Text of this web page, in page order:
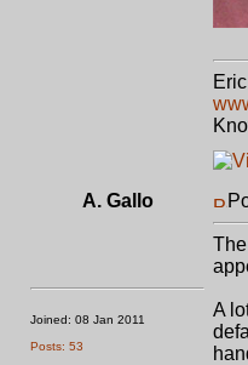
A. Gallo
Joined: 08 Jan 2011
Posts: 53
A